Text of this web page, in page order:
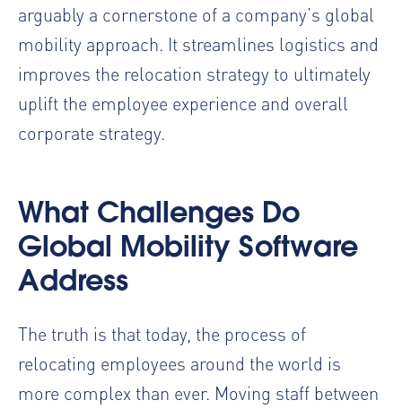
arguably a cornerstone of a company’s global
mobility approach. It streamlines logistics and
improves the relocation strategy to ultimately
uplift the employee experience and overall
corporate strategy.
What Challenges Do
Global Mobility Software
Address
The truth is that today, the process of
relocating employees around the world is
more complex than ever. Moving staff between